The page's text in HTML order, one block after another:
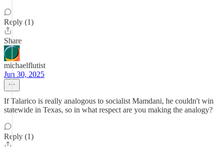
Reply (1)
Share
michaelflutist
Jun 30, 2025
If Talarico is really analogous to socialist Mamdani, he couldn't win
statewide in Texas, so in what respect are you making the analogy?
Reply (1)